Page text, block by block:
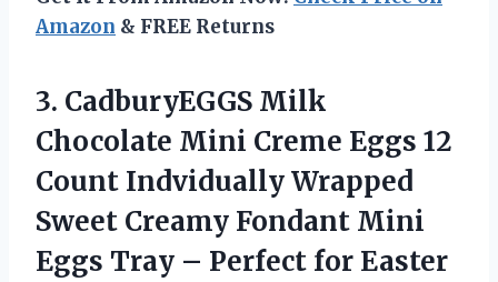
Amazon & FREE Returns
3. CadburyEGGS Milk
Chocolate Mini Creme Eggs 12
Count Indvidually Wrapped
Sweet Creamy Fondant Mini
Eggs Tray – Perfect for Easter